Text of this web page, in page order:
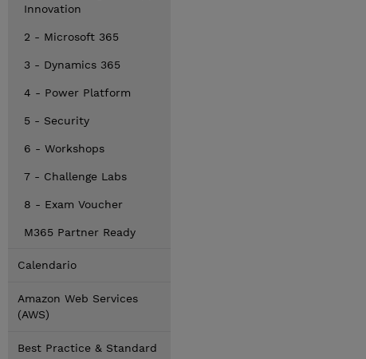
Innovation
2 - Microsoft 365
3 - Dynamics 365
4 - Power Platform
5 - Security
6 - Workshops
7 - Challenge Labs
8 - Exam Voucher
M365 Partner Ready
Calendario
Amazon Web Services
(AWS)
Best Practice & Standard